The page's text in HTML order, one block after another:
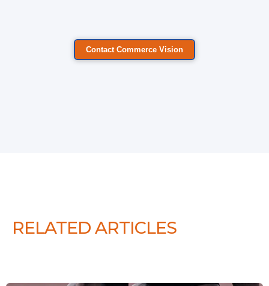
Contact Commerce Vision
RELATED ARTICLES